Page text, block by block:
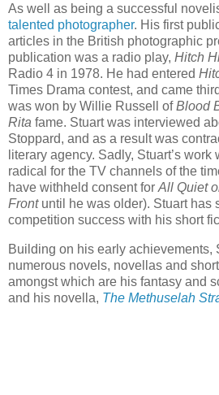
As well as being a successful
talented photographer. His first
articles in the British photographic
publication was a radio play, Hitch
Radio 4 in 1978. He had entered
Times Drama contest, and came
was won by Willie Russell ofBlood
Rita fame. Stuart was interviewed
Stoppard, and as a result was
literary agency. Sadly, Stuart’s
radical for the TV channels of the
have withheld consent for All Quiet
Frontuntil he was older). Stuart has
competition success with his short
Building on his early achievements,
numerous novels, novellas and
amongst which are his fantasy and
and his novella, The Methuselah